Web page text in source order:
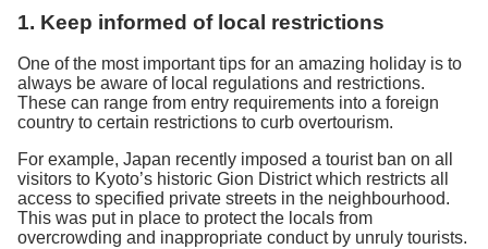
1. Keep informed of local restrictions
One of the most important tips for an amazing holiday is to
always be aware of local regulations and restrictions.
These can range from entry requirements into a foreign
country to certain restrictions to curb overtourism.
For example, Japan recently imposed a tourist ban on all
visitors to Kyoto’s historic Gion District which restricts all
access to specified private streets in the neighbourhood.
This was put in place to protect the locals from
overcrowding and inappropriate conduct by unruly tourists.